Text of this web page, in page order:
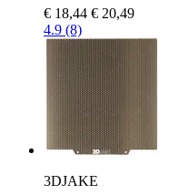
€ 18,44 € 20,49
4.9 (8)
3DJAKE